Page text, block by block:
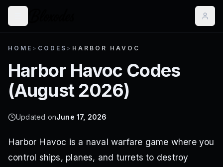
HOME > CODES > HARBOR HAVOC
Harbor Havoc Codes
(August 2026)
Updated onJune 17, 2026
Harbor Havoc is a naval warfare game where you
control ships, planes, and turrets to destroy